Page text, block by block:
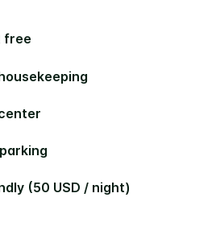
free
parking
(50 USD / night)